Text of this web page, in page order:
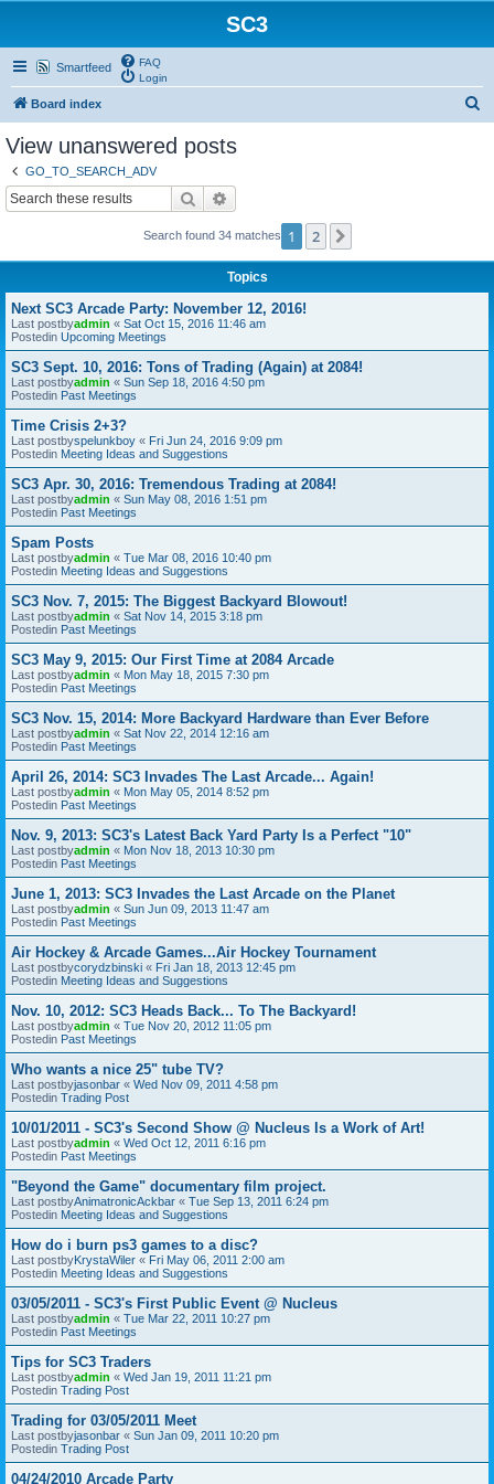
SC3
Smartfeed
FAQ
Login
Board index
View unanswered posts
GO_TO_SEARCH_ADV
Search
Search found 34 matches 1 2
Topics
Next SC3 Arcade Party: November 12, 2016!
Last postbyadmin « Sat Oct 15, 2016 11:46 am
Postedin Upcoming Meetings
SC3 Sept. 10, 2016: Tons of Trading (Again) at 2084!
Last postbyadmin « Sun Sep 18, 2016 4:50 pm
Postedin Past Meetings
Time Crisis 2+3?
Last postbyspelunkboy « Fri Jun 24, 2016 9:09 pm
Postedin Meeting Ideas and Suggestions
SC3 Apr. 30, 2016: Tremendous Trading at 2084!
Last postbyadmin « Sun May 08, 2016 1:51 pm
Postedin Past Meetings
Spam Posts
Last postbyadmin « Tue Mar 08, 2016 10:40 pm
Postedin Meeting Ideas and Suggestions
SC3 Nov. 7, 2015: The Biggest Backyard Blowout!
Last postbyadmin « Sat Nov 14, 2015 3:18 pm
Postedin Past Meetings
SC3 May 9, 2015: Our First Time at 2084 Arcade
Last postbyadmin « Mon May 18, 2015 7:30 pm
Postedin Past Meetings
SC3 Nov. 15, 2014: More Backyard Hardware than Ever Before
Last postbyadmin « Sat Nov 22, 2014 12:16 am
Postedin Past Meetings
April 26, 2014: SC3 Invades The Last Arcade... Again!
Last postbyadmin « Mon May 05, 2014 8:52 pm
Postedin Past Meetings
Nov. 9, 2013: SC3's Latest Back Yard Party Is a Perfect "10"
Last postbyadmin « Mon Nov 18, 2013 10:30 pm
Postedin Past Meetings
June 1, 2013: SC3 Invades the Last Arcade on the Planet
Last postbyadmin « Sun Jun 09, 2013 11:47 am
Postedin Past Meetings
Air Hockey & Arcade Games...Air Hockey Tournament
Last postbycorydzbinski « Fri Jan 18, 2013 12:45 pm
Postedin Meeting Ideas and Suggestions
Nov. 10, 2012: SC3 Heads Back... To The Backyard!
Last postbyadmin « Tue Nov 20, 2012 11:05 pm
Postedin Past Meetings
Who wants a nice 25" tube TV?
Last postbyjasonbar « Wed Nov 09, 2011 4:58 pm
Postedin Trading Post
10/01/2011 - SC3's Second Show @ Nucleus Is a Work of Art!
Last postbyadmin « Wed Oct 12, 2011 6:16 pm
Postedin Past Meetings
"Beyond the Game" documentary film project.
Last postbyAnimatronicAckbar « Tue Sep 13, 2011 6:24 pm
Postedin Meeting Ideas and Suggestions
How do i burn ps3 games to a disc?
Last postbyKrystaWiler « Fri May 06, 2011 2:00 am
Postedin Meeting Ideas and Suggestions
03/05/2011 - SC3's First Public Event @ Nucleus
Last postbyadmin « Tue Mar 22, 2011 10:27 pm
Postedin Past Meetings
Tips for SC3 Traders
Last postbyadmin « Wed Jan 19, 2011 11:21 pm
Postedin Trading Post
Trading for 03/05/2011 Meet
Last postbyjasonbar « Sun Jan 09, 2011 10:20 pm
Postedin Trading Post
04/24/2010 Arcade Party